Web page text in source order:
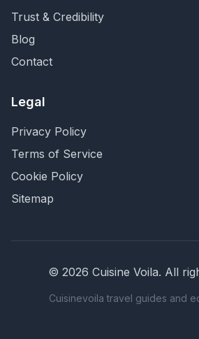
Trust & Credibility
Blog
Contact
Legal
Privacy Policy
Terms of Service
Cookie Policy
Sitemap
© 2026 Cuisine Voila. All
Cuisinevoila travel guides and